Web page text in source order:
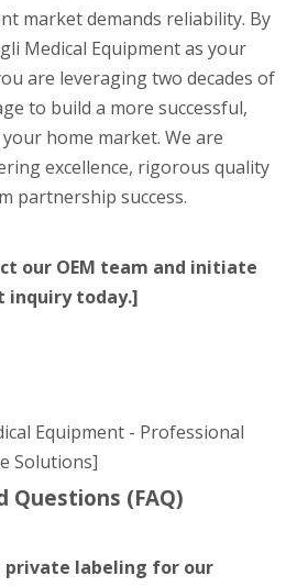
market demands reliability. By
Medical Equipment as your
are leveraging two decades of
to build a more successful,
home market. We are
excellence, rigorous quality
partnership success.
our OEM team and initiate
inquiry today.]
Equipment - Professional
Solutions]
Questions (FAQ)
private labeling for our